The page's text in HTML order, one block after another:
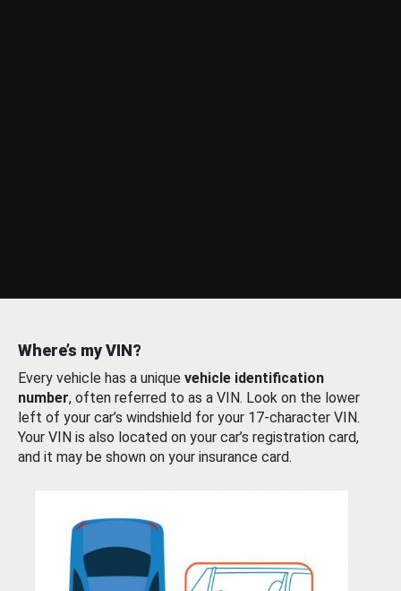
Where’s my VIN?
Every vehicle has a unique vehicle identification
number, often referred to as a VIN. Look on the lower
left of your car’s windshield for your 17-character VIN.
Your VIN is also located on your car’s registration card,
and it may be shown on your insurance card.